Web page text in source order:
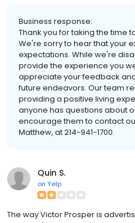
Business response:
Thank you for taking the time
We're sorry to hear that your
expectations. While we're
provide the experience you
appreciate your feedback
future endeavors. Our team
providing a positive living
anyone has questions about
encourage them to contact
Matthew, at 214-941-1700.
Quin S.
on Yelp
The way Victor Prosper is